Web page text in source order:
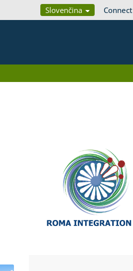
Slovenčina Connect